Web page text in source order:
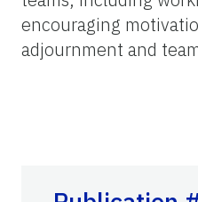
encouraging
adjournment and